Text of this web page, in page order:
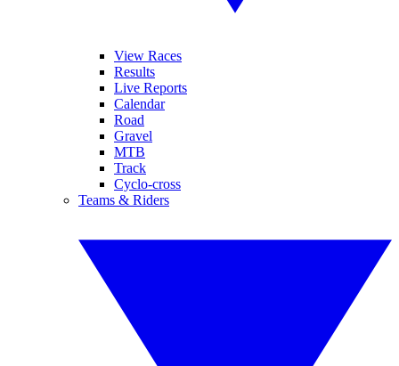
View Races
Results
Live Reports
Calendar
Road
Gravel
MTB
Track
Cyclo-cross
Teams & Riders